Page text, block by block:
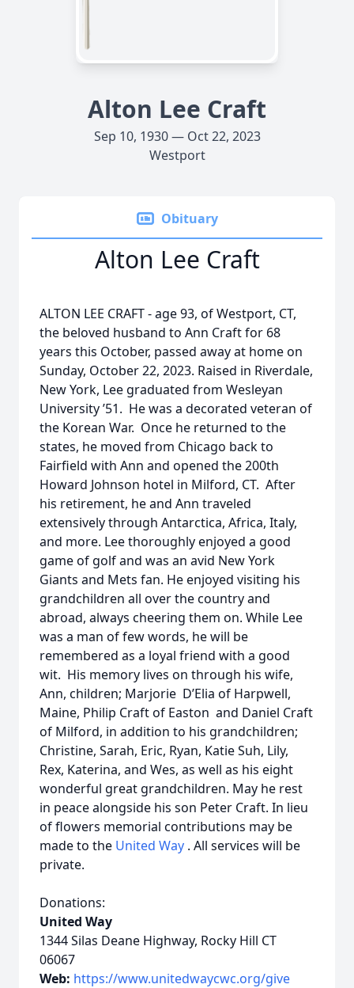
Alton Lee Craft
Sep 10, 1930 — Oct 22, 2023
Westport
Obituary
Alton Lee Craft
ALTON LEE CRAFT - age 93, of Westport, CT,
the beloved husband to Ann Craft for 68
years this October, passed away at home on
Sunday, October 22, 2023. Raised in Riverdale,
New York, Lee graduated from Wesleyan
University ’51. He was a decorated veteran of
the Korean War. Once he returned to the
states, he moved from Chicago back to
Fairfield with Ann and opened the 200th
Howard Johnson hotel in Milford, CT. After
his retirement, he and Ann traveled
extensively through Antarctica, Africa, Italy,
and more. Lee thoroughly enjoyed a good
game of golf and was an avid New York
Giants and Mets fan. He enjoyed visiting his
grandchildren all over the country and
abroad, always cheering them on. While Lee
was a man of few words, he will be
remembered as a loyal friend with a good
wit. His memory lives on through his wife,
Ann, children; Marjorie D’Elia of Harpwell,
Maine, Philip Craft of Easton and Daniel Craft
of Milford, in addition to his grandchildren;
Christine, Sarah, Eric, Ryan, Katie Suh, Lily,
Rex, Katerina, and Wes, as well as his eight
wonderful great grandchildren. May he rest
in peace alongside his son Peter Craft. In lieu
of flowers memorial contributions may be
made to the United Way . All services will be
private.
Donations:
United Way
1344 Silas Deane Highway, Rocky Hill CT
06067
Web: https://www.unitedwaycwc.org/give